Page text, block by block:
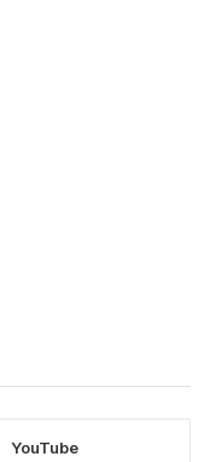
YouTube